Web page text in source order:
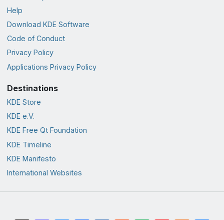
Help
Download KDE Software
Code of Conduct
Privacy Policy
Applications Privacy Policy
Destinations
KDE Store
KDE e.V.
KDE Free Qt Foundation
KDE Timeline
KDE Manifesto
International Websites